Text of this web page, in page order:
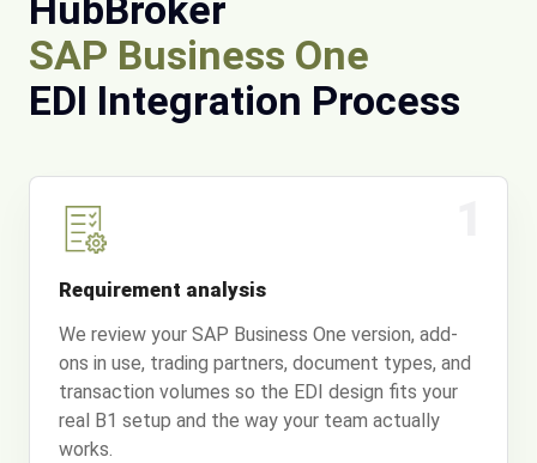
HubBroker
SAP Business One
EDI Integration Process
Requirement analysis
We review your SAP Business One version, add-
ons in use, trading partners, document types, and
transaction volumes so the EDI design fits your
real B1 setup and the way your team actually
works.